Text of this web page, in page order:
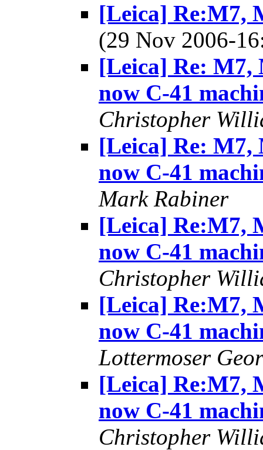
[Leica] Re:M7,
(29 Nov 2006-
[Leica] Re: M7,
now C-41
Christopher
[Leica] Re: M7,
now C-41
Mark Rabiner
[Leica] Re:M7,
now C-41
Christopher
[Leica] Re:M7,
now C-41
Lottermoser
[Leica] Re:M7,
now C-41
Christopher